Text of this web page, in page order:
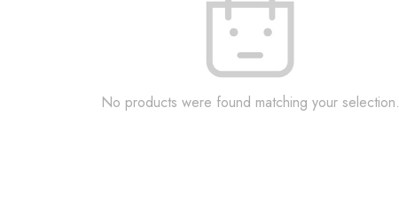
No products were found matching your selection.